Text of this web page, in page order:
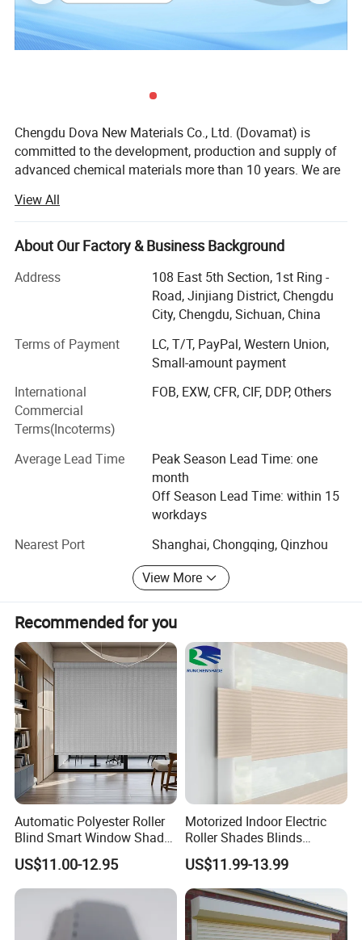
Chengdu Dova New Materials Co., Ltd. (Dovamat) is
committed to the development, production and supply of
advanced chemical materials more than 10 years. We are
and foreign customers; A long-term sustainable supply
chain in the fields of food additives, functional chemicals
(flame retardants, pigments, and other active agents), and
world, you can find Dovamat products in all aspects of
clothing, food, housing and transportation.
land and air transportation conditions and is one of the
starting points of European trains. Has resource
advantages such as water conservancy and phosphate
mines.
As an advanced chemical new material company, we
insist on maximizing the benefits of customers, focusing
on quality, establishing a development concept of safety
and environmental protection, and striving to realize the
View All
About Our Factory & Business Background
Address
108 East 5th Section, 1st Ring -
Road, Jinjiang District, Chengdu
City, Chengdu, Sichuan, China
Terms of Payment
LC, T/T, PayPal, Western Union,
Small-amount payment
International
Commercial
Terms(Incoterms)
FOB, EXW, CFR, CIF, DDP, Others
Average Lead Time
Peak Season Lead Time: one
month
Off Season Lead Time: within 15
workdays
Nearest Port
Shanghai, Chongqing, Qinzhou
View More
Recommended for you
Automatic Polyester Roller
Blind Smart Window Shade
for Interior Decoration
US$11.00-12.95
Motorized Indoor Electric
Roller Shades Blinds
Blackout Blinds Shades
Shutters
US$11.99-13.99